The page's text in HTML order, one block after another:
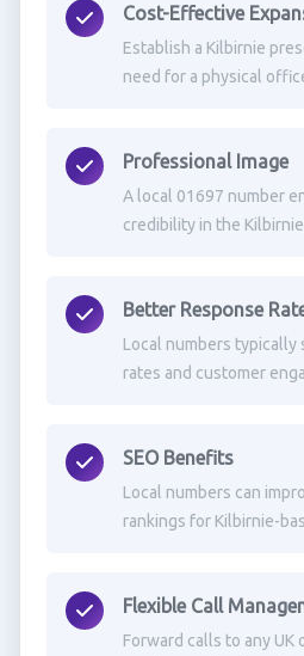
Cost-Effective
Establish a Kilbirnie
need for a physical
Professional Image
A local 01697 number
credibility in the
Better Response
Local numbers typically
rates and customer
SEO Benefits
Local numbers can
rankings for Kilbirnie-
Flexible Call
Forward calls to any UK